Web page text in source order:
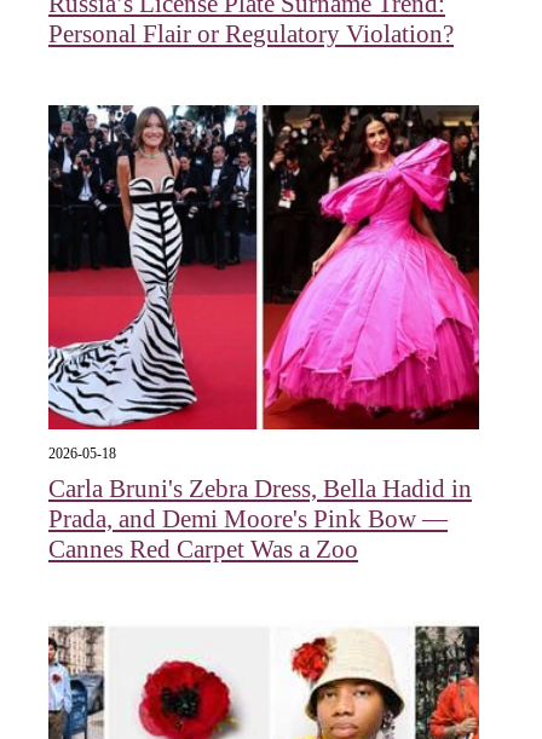
Personal Flair or Regulatory Violation?
2026-05-18
Carla Bruni's Zebra Dress, Bella Hadid in
Prada, and Demi Moore's Pink Bow —
Cannes Red Carpet Was a Zoo